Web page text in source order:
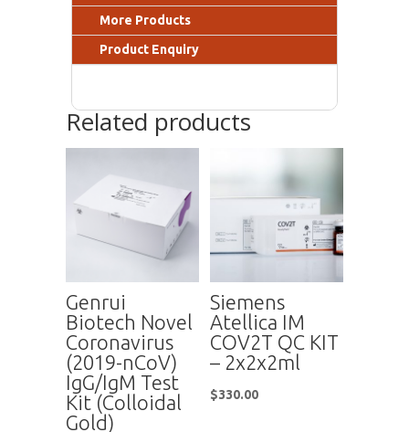
More Products
Product Enquiry
Related products
Genrui
Biotech Novel
Coronavirus
(2019-nCoV)
IgG/IgM Test
Kit (Colloidal
Gold)
Siemens
Atellica IM
COV2T QC KIT
– 2x2x2ml
$330.00